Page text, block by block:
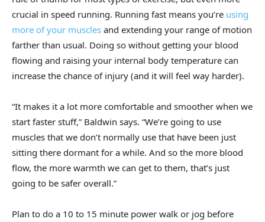
crucial in speed running. Running fast means you’re using
more of your muscles and extending your range of motion
farther than usual. Doing so without getting your blood
flowing and raising your internal body temperature can
increase the chance of injury (and it will feel way harder).
“It makes it a lot more comfortable and smoother when we
start faster stuff,” Baldwin says. “We’re going to use
muscles that we don’t normally use that have been just
sitting there dormant for a while. And so the more blood
flow, the more warmth we can get to them, that’s just
going to be safer overall.”
Plan to do a 10 to 15 minute power walk or jog before